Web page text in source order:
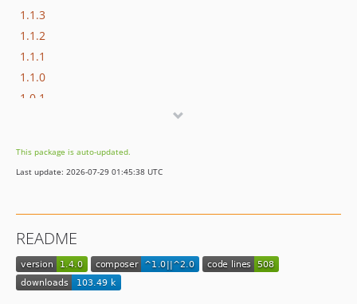
1.1.3
1.1.2
1.1.1
1.1.0
1.0.1
This package is auto-updated.
Last update: 2026-07-29 01:45:38 UTC
README